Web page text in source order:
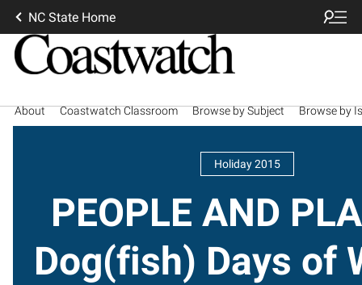
NC State Home
About Coastwatch Classroom Browse by Subject Browse by
Holiday 2015
PEOPLE AND
Dog(fish) Days of